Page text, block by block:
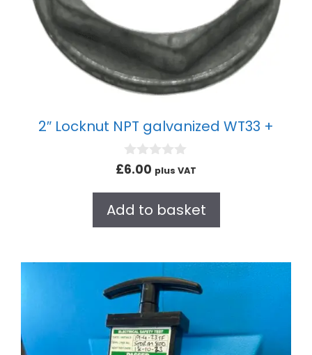
2″ Locknut NPT galvanized WT33 +
0
o
o
f
£6.00 plus VAT
Add to basket